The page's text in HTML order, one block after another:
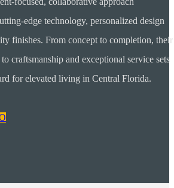
edge technology, personalized design
finishes. From concept to completion, their
craftsmanship and exceptional service sets
for elevated living in Central Florida.